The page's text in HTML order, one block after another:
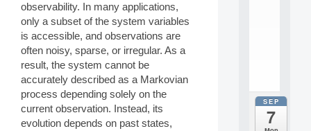
observability. In many applications,
only a subset of the system variables
is accessible, and observations are
often noisy, sparse, or irregular. As a
result, the system cannot be
accurately described as a Markovian
process depending solely on the
current observation. Instead, its
evolution depends on past states,
SEP
7